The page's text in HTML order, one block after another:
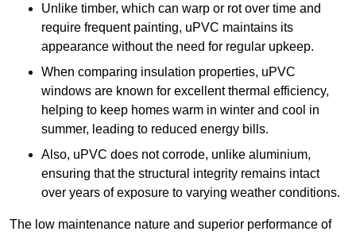
Unlike timber, which can warp or rot over time and
require frequent painting, uPVC maintains its
appearance without the need for regular upkeep.
When comparing insulation properties, uPVC
windows are known for excellent thermal efficiency,
helping to keep homes warm in winter and cool in
summer, leading to reduced energy bills.
Also, uPVC does not corrode, unlike aluminium,
ensuring that the structural integrity remains intact
over years of exposure to varying weather conditions.
The low maintenance nature and superior performance of